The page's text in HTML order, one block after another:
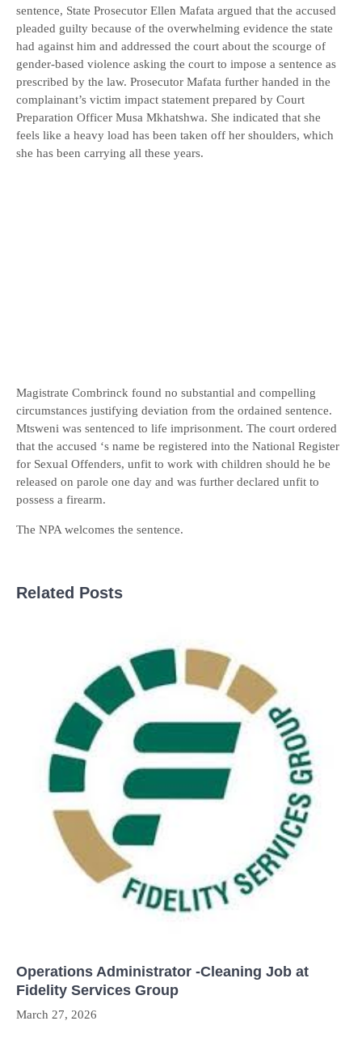
sentence, State Prosecutor Ellen Mafata argued that the accused
pleaded guilty because of the overwhelming evidence the state
had against him and addressed the court about the scourge of
gender-based violence asking the court to impose a sentence as
prescribed by the law. Prosecutor Mafata further handed in the
complainant’s victim impact statement prepared by Court
Preparation Officer Musa Mkhatshwa. She indicated that she
feels like a heavy load has been taken off her shoulders, which
she has been carrying all these years.
Magistrate Combrinck found no substantial and compelling
circumstances justifying deviation from the ordained sentence.
Mtsweni was sentenced to life imprisonment. The court ordered
that the accused ‘s name be registered into the National Register
for Sexual Offenders, unfit to work with children should he be
released on parole one day and was further declared unfit to
possess a firearm.
The NPA welcomes the sentence.
Related Posts
Operations Administrator -Cleaning Job at
Fidelity Services Group
March 27, 2026